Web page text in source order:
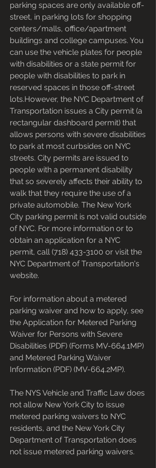
parking spaces are only available off-
street, in parking lots for shopping
centers/malls, office/apartment
buildings and college campuses. You
can use the vehicle plates for people
with disabilities or a state permit for
people with disabilities to park in
reserved spaces in those off-street
lots.However, the NYC Department of
Transportation issues a City permit (a
rectangular dashboard permit) that
allows persons with severe disabilities
to park at most curbsides on NYC
streets. City permits are issued to
people with a permanent disability
that so severely affects their ability to
walk that they require the use of a
private automobile. The New York
City parking permit is not valid outside
of NYC. For more information or to
obtain an application for a NYC
permit, call (718) 433-3100 or visit the
NYC Department of Transportation's
website.
For information about a metered
parking waiver and how to apply, see
the Application for Metered Parking
Waiver for Persons with Severe
Disabilities (PDF) (Forms MV-664.1MP)
and Metered Parking Waiver
Information (PDF) (MV-664.2MP).
The NYS Vehicle and Traffic Law does
not allow New York City to issue
metered parking waivers to NYC
residents, and the New York City
Department of Transportation does
not issue metered parking waivers.